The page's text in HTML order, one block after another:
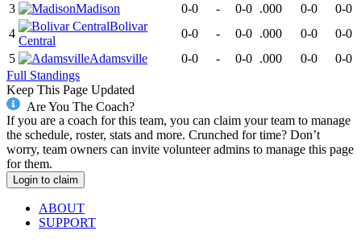
3
Madison 0-0 - 0-0 .000 0-0
0-0
4
Bolivar
Central
0-0 - 0-0 .000 0-0
0-0
5
Adamsville 0-0 - 0-0 .000 0-0
0-0
Full Standings
Keep This Page Updated
Are You The Coach?
If you are a coach for this team, you can claim your team to manage
the schedule, roster, stats and more. Crunched for time? Don’t
worry, team owners can invite volunteer admins to manage this page
for them.
Login to claim
ABOUT
SUPPORT